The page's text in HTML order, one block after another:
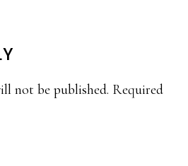
not be published. Required